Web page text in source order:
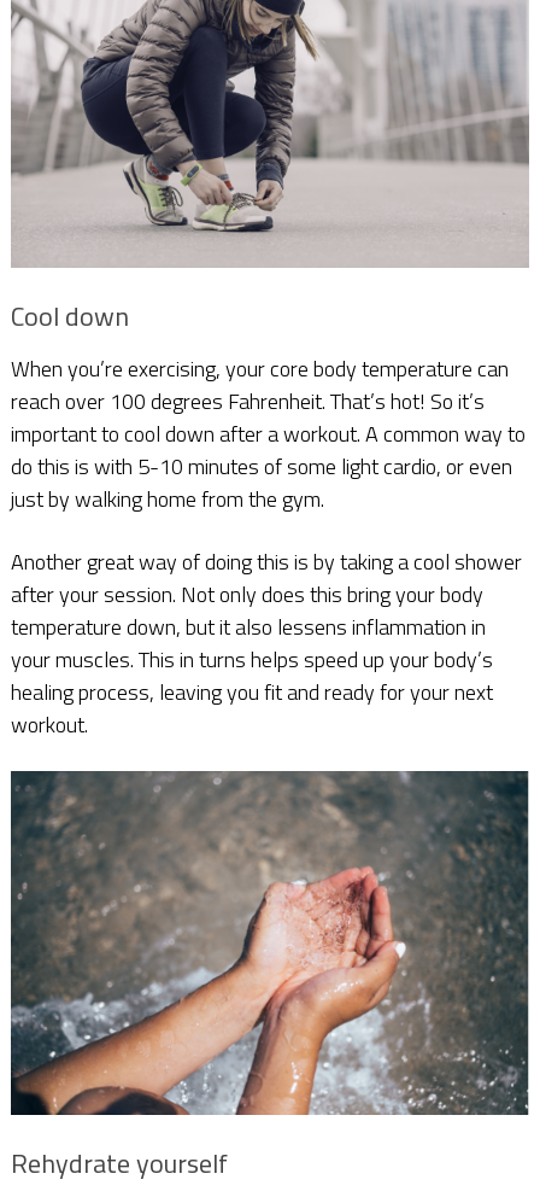
Cool down
When you’re exercising, your core body temperature can
reach over 100 degrees Fahrenheit. That’s hot! So it’s
important to cool down after a workout. A common way to
do this is with 5-10 minutes of some light cardio, or even
just by walking home from the gym.
Another great way of doing this is by taking a cool shower
after your session. Not only does this bring your body
temperature down, but it also lessens inflammation in
your muscles. This in turns helps speed up your body’s
healing process, leaving you fit and ready for your next
workout.
Rehydrate yourself